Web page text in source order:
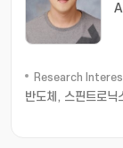
Research
반도체, 스핀트로닉